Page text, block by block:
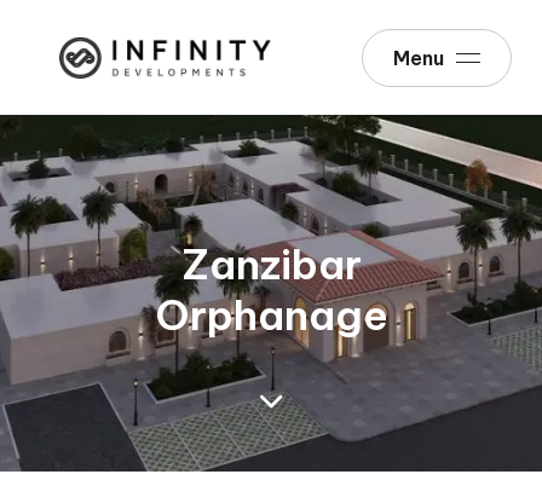
Menu
Zanzibar
Orphanage